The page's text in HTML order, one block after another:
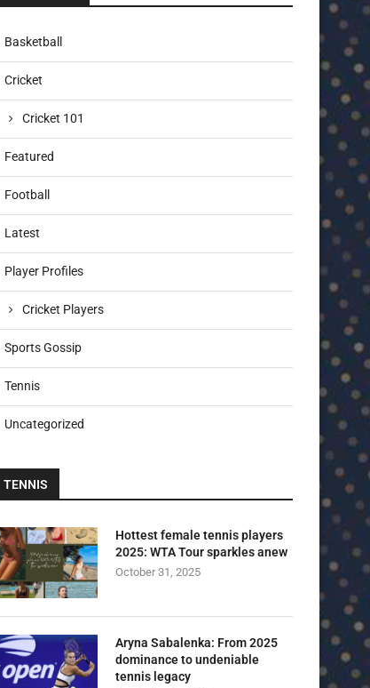
Basketball
Cricket
Cricket 101
Featured
Football
Latest
Player Profiles
Cricket Players
Sports Gossip
Tennis
Uncategorized
TENNIS
Hottest female tennis players
2025: WTA Tour sparkles anew
October 31, 2025
Aryna Sabalenka: From 2025
dominance to undeniable
tennis legacy